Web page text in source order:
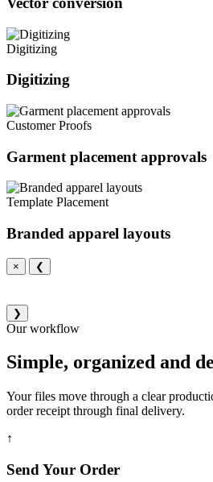
Digitizing
Digitizing
Customer Proofs
Garment placement approvals
Template Placement
Branded apparel layouts
× ❮
❯
Our workflow
Simple, organized and
Your files move through a clear
order receipt through final delivery.
↑
Send Your Order